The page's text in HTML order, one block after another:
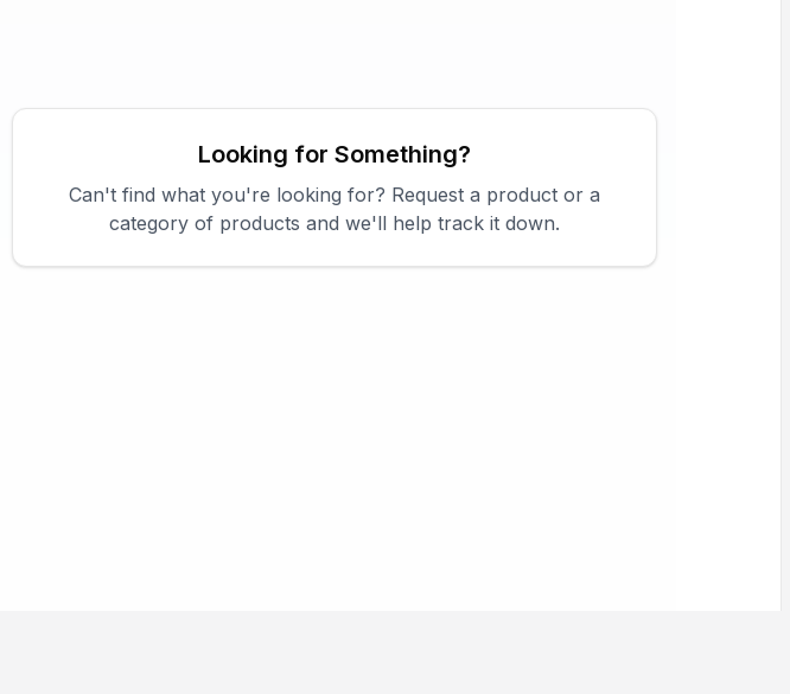
Looking for Something?
Can't find what you're looking for? Request a product or a
category of products and we'll help track it down.